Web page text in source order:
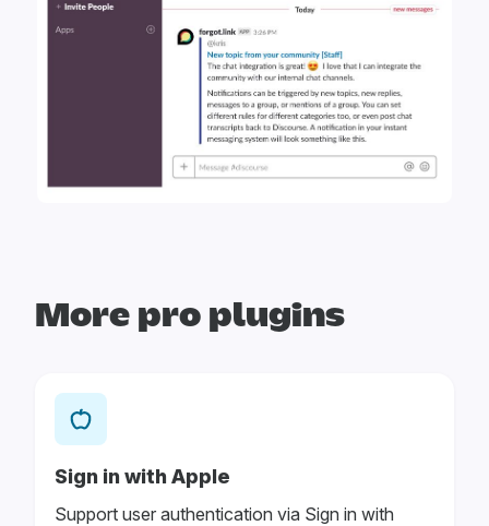
More pro plugins
Sign in with Apple
Support user authentication via Sign in with